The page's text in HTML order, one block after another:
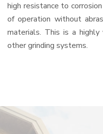
high resistance to
of operation without
materials. This is a highly
other grinding systems.